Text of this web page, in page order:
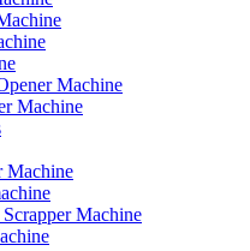
Machine
Machine
Machine
Machine